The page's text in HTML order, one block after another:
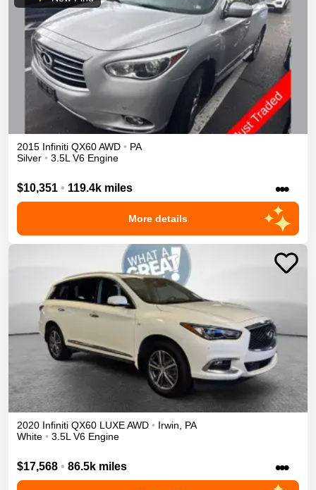
2015 Infiniti QX60AWD • PA
Silver • 3.5L V6 Engine
$10,351 • 119.4k miles •••
More details
2020 Infiniti QX60 LUXEAWD • Irwin
PA
White • 3.5L V6 Engine
$17,568 • 86.5k miles •••